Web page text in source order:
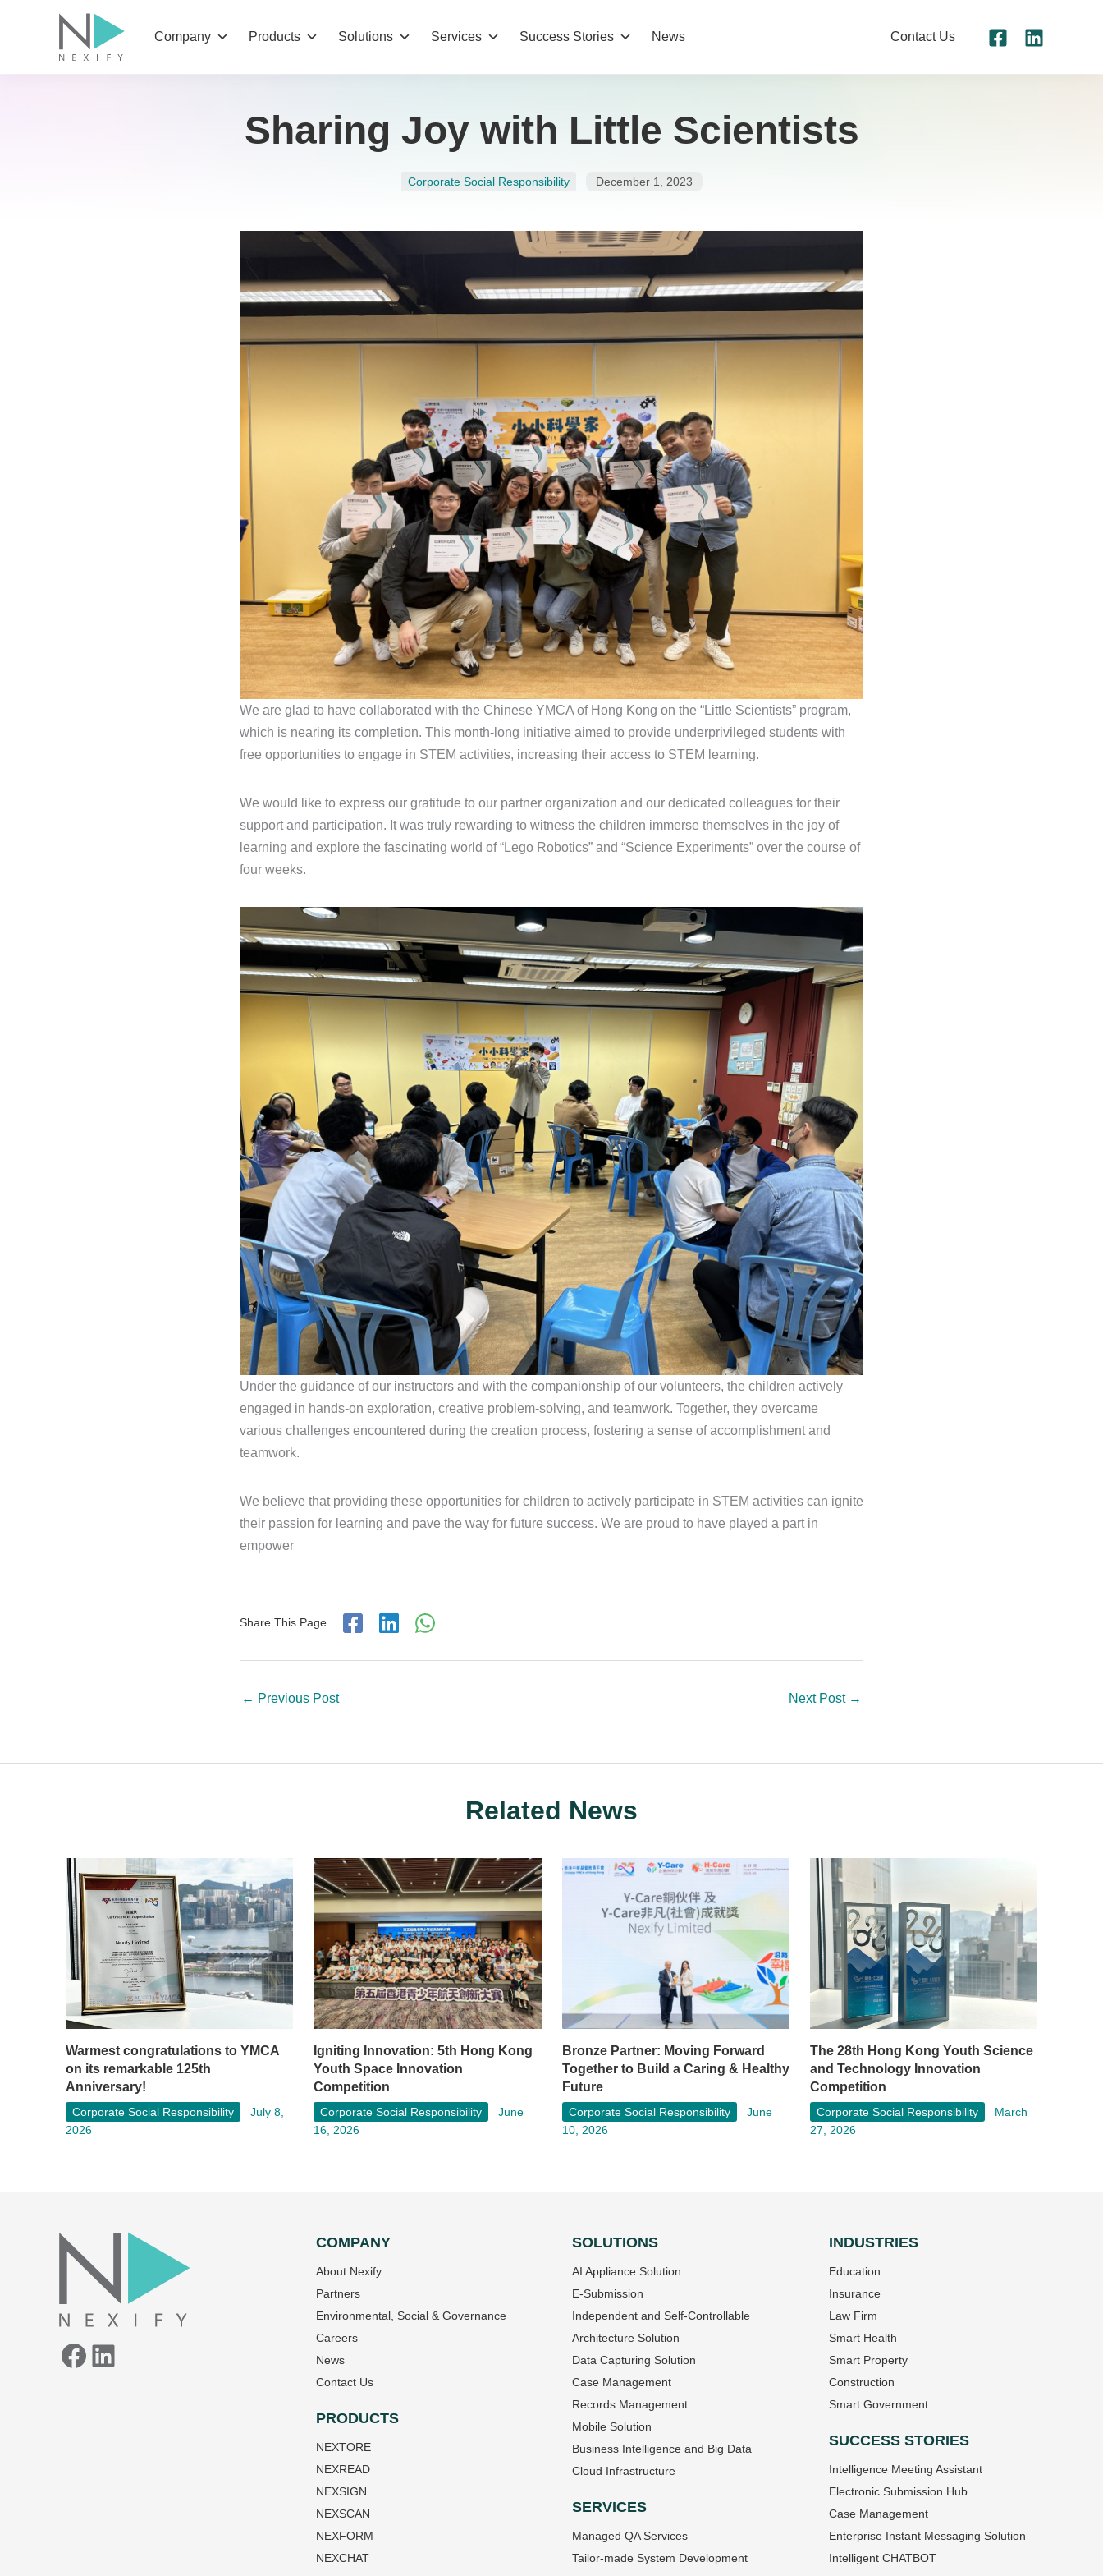
Company Products Solutions Services Success Stories News Contact Us
Sharing Joy with Little Scientists
Corporate Social Responsibility December 1, 2023
We are glad to have collaborated with the Chinese YMCA of Hong Kong on the “Little Scientists” program,
which is nearing its completion. This month-long initiative aimed to provide underprivileged students with
free opportunities to engage in STEM activities, increasing their access to STEM learning.
We would like to express our gratitude to our partner organization and our dedicated colleagues for their
support and participation. It was truly rewarding to witness the children immerse themselves in the joy of
learning and explore the fascinating world of “Lego Robotics” and “Science Experiments” over the course of
four weeks.
Under the guidance of our instructors and with the companionship of our volunteers, the children actively
engaged in hands-on exploration, creative problem-solving, and teamwork. Together, they overcame
various challenges encountered during the creation process, fostering a sense of accomplishment and
teamwork.
We believe that providing these opportunities for children to actively participate in STEM activities can ignite
their passion for learning and pave the way for future success. We are proud to have played a part in
empower
Share This Page
← Previous Post Next Post →
Related News
Warmest congratulations to YMCA
on its remarkable 125th
Anniversary!
Corporate Social Responsibility
July 8,
2026
Igniting Innovation: 5th Hong Kong
Youth Space Innovation
Competition
Corporate Social Responsibility
June
16, 2026
Bronze Partner: Moving Forward
Together to Build a Caring & Healthy
Future
Corporate Social Responsibility
June
10, 2026
The 28th Hong Kong Youth Science
and Technology Innovation
Competition
Corporate Social Responsibility
March
27, 2026
FacebookLinkedIn COMPANY
About Nexify
Partners
Environmental, Social & Governance
Careers
News
Contact Us
PRODUCTS
NEXTORE
NEXREAD
NEXSIGN
NEXSCAN
NEXFORM
NEXCHAT
SOLUTIONS
AI Appliance Solution
E-Submission
Independent and Self-Controllable
Architecture Solution
Data Capturing Solution
Case Management
Records Management
Mobile Solution
Business Intelligence and Big Data
Cloud Infrastructure
SERVICES
Managed QA Services
Tailor-made System Development
INDUSTRIES
Education
Insurance
Law Firm
Smart Health
Smart Property
Construction
Smart Government
SUCCESS STORIES
Intelligence Meeting Assistant
Electronic Submission Hub
Case Management
Enterprise Instant Messaging Solution
Intelligent CHATBOT